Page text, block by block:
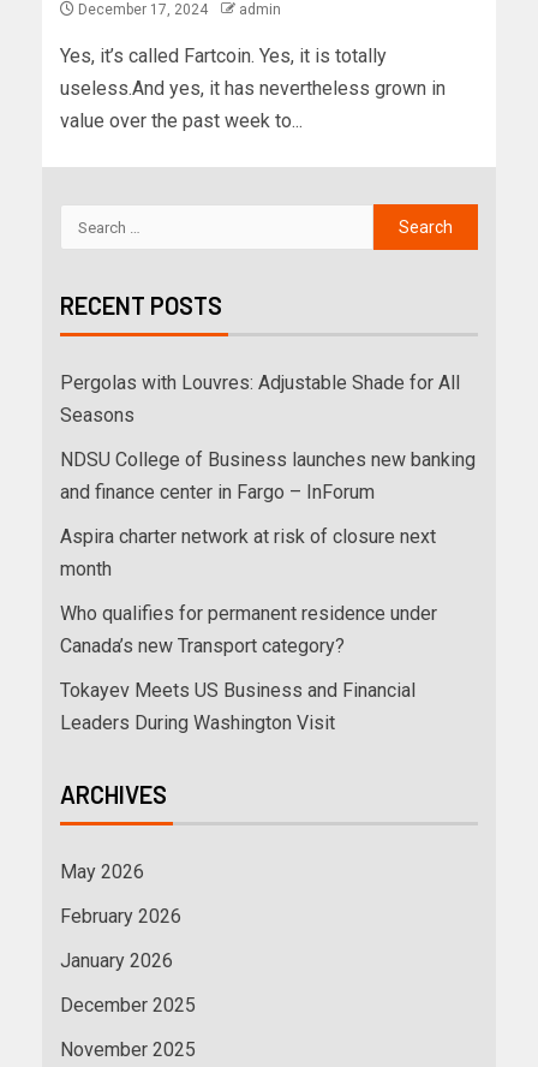
December 17, 2024 admin
Yes, it’s called Fartcoin. Yes, it is totally
useless.And yes, it has nevertheless grown in
value over the past week to...
RECENT POSTS
Pergolas with Louvres: Adjustable Shade for All
Seasons
NDSU College of Business launches new banking
and finance center in Fargo – InForum
Aspira charter network at risk of closure next
month
Who qualifies for permanent residence under
Canada’s new Transport category?
Tokayev Meets US Business and Financial
Leaders During Washington Visit
ARCHIVES
May 2026
February 2026
January 2026
December 2025
November 2025